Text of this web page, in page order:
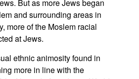
But as more Jews began
and surrounding areas in
more of the Moslem racial
at Jews.
ethnic animosity found in
more in line with the